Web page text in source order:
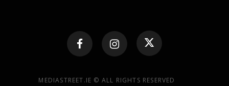
MEDIASTREET.IE © ALL RIGHTS RESERVED